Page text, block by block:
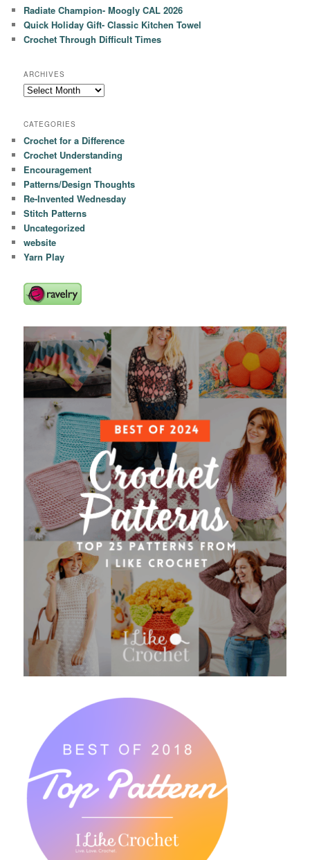
Radiate Champion- Moogly CAL 2026
Quick Holiday Gift- Classic Kitchen Towel
Crochet Through Difficult Times
ARCHIVES
Archives
CATEGORIES
Crochet for a Difference
Crochet Understanding
Encouragement
Patterns/Design Thoughts
Re-Invented Wednesday
Stitch Patterns
Uncategorized
website
Yarn Play